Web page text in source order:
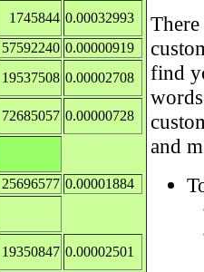
1745844 0.00032993
57592240 0.00000919
19537508 0.00002708
72685057 0.00000728
25696577 0.00001884
19350847 0.00002501
find
and